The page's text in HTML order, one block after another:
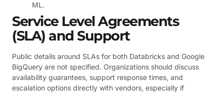
ML.
Service Level Agreements
(SLA) and Support
Public details around SLAs for both Databricks and Google
BigQuery are not specified. Organizations should discuss
availability guarantees, support response times, and
escalation options directly with vendors, especially if